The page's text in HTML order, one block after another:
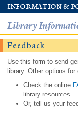
information &
Library
Feedback
Use this form to send
library. Other options
Check the online
library resources.
Or, tell us your